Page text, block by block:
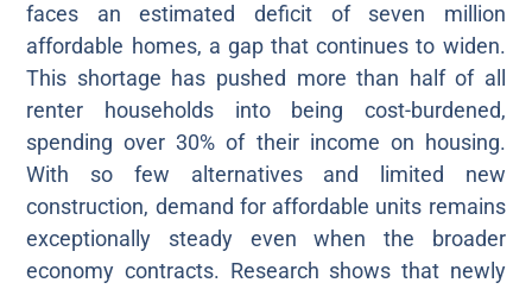
faces an estimated deficit of seven million
affordable homes, a gap that continues to widen.
This shortage has pushed more than half of all
renter households into being cost-burdened,
spending over 30% of their income on housing.
With so few alternatives and limited new
construction, demand for affordable units remains
exceptionally steady even when the broader
economy contracts. Research shows that newly